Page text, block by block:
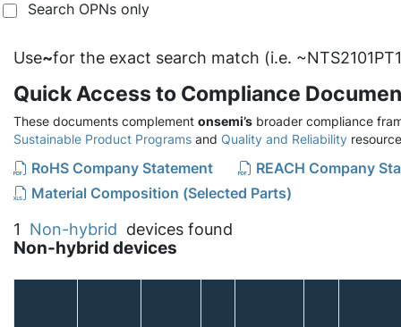
Search OPNs only
Use~for the exact search match (i.e.
Quick Access to Compliance
These documents complement onsemi’s broader compliance
Sustainable Product Programs and Quality and Reliability
RoHS Company Statement
REACH Company
Material Composition (Selected Parts)
1 Non-hybrid devices found
Non-hybrid devices